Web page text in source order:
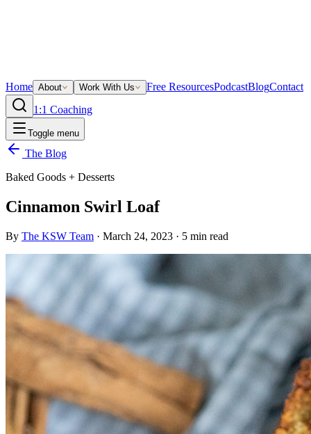
Home About Work With Us Free ResourcesPodcastBlogContact
1:1 Coaching
Toggle menu
The Blog
Baked Goods + Desserts
Cinnamon Swirl Loaf
By The KSW Team · March 24, 2023 · 5 min read